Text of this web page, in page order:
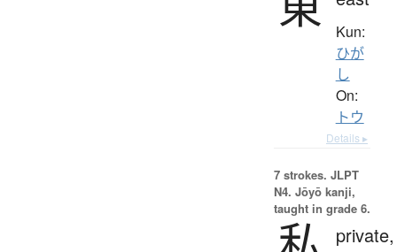
Kun:
ひが
し
On:
トウ
Details ▸
7 strokes. JLPT
N4. Jōyō kanji,
taught in grade 6.
private,